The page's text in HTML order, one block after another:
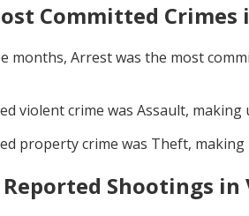
Committed Crimes
months, Arrestwas the most
violent crime was Assault, making
property crime was Theft,
Reported Shootings in